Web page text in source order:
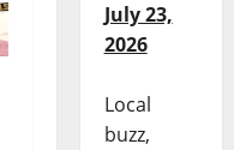
July 23,
2026
Local
buzz,